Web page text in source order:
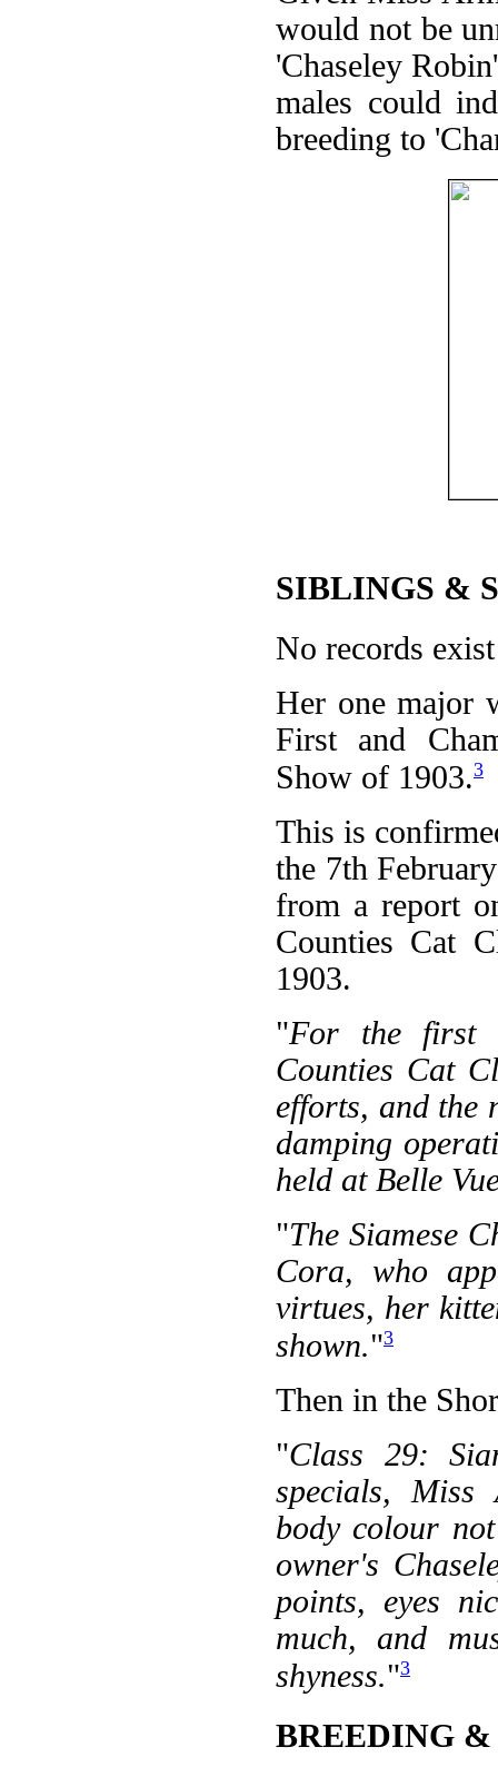
would not be
'Chaseley
males could
breeding to
SIBLINGS &
No records
Her one major
First and
Show of 1903.3
This is
the 7th
from a report
Counties Cat
1903.
"For the first
Counties Cat
efforts, and the
damping
held at Belle
"The Siamese
Cora, who
virtues, her
shown."3
Then in the
"Class 29:
specials, Miss
body colour
owner's
points, eyes
much, and
shyness."3
BREEDING &